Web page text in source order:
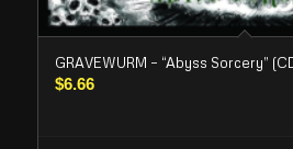
GRAVEWURM – “Abyss Sorcery”
$6.66